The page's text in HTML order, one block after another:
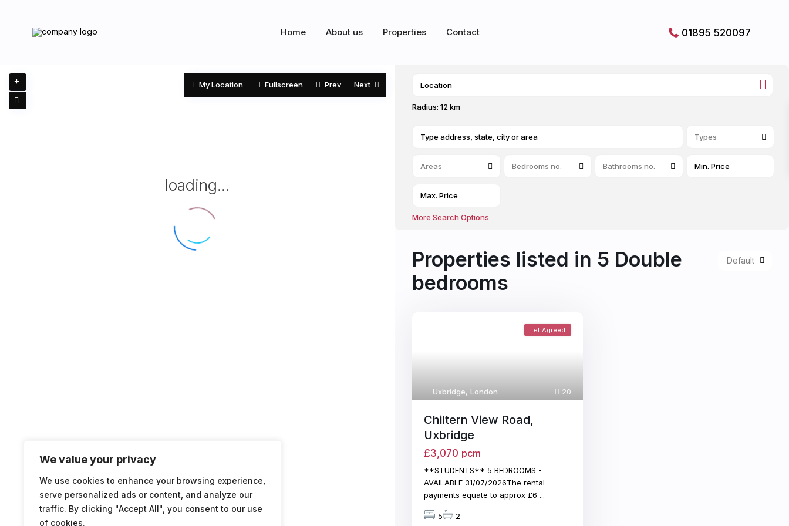
We value your privacy
We use cookies to enhance your browsing experience,
serve personalized ads or content, and analyze our
traffic. By clicking "Accept All", you consent to our use
of cookies.
Home About us Properties Contact 01895 520097
loading...
My Location Fullscreen Prev Next
Radius: 12 km
Types
Areas Bedrooms no. Bathrooms no.
More Search Options
Default
Properties listed in 5 Double
bedrooms
20
Uxbridge, London
Let Agreed
Chiltern View Road,
Uxbridge
£3,070 pcm
**STUDENTS** 5 BEDROOMS -
AVAILABLE 31/07/2026The rental
payments equate to approx £6 ...
5 2